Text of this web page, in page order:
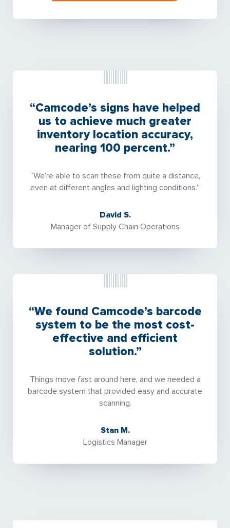
“Camcode’s signs have helped
us to achieve much greater
inventory location accuracy,
nearing 100 percent.”
“We’re able to scan these from quite a distance,
even at different angles and lighting conditions.”
David S.
Manager of Supply Chain Operations
“We found Camcode’s barcode
system to be the most cost-
effective and efficient
solution.”
Things move fast around here, and we needed a
barcode system that provided easy and accurate
scanning.
Stan M.
Logistics Manager